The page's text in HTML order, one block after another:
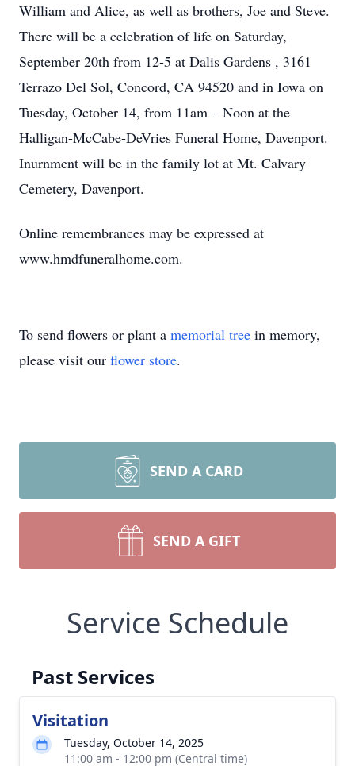
William and Alice, as well as brothers, Joe and Steve.
There will be a celebration of life on Saturday,
September 20th from 12-5 at Dalis Gardens , 3161
Terrazo Del Sol, Concord, CA 94520 and in Iowa on
Tuesday, October 14, from 11am – Noon at the
Halligan-McCabe-DeVries Funeral Home, Davenport.
Inurnment will be in the family lot at Mt. Calvary
Cemetery, Davenport.
Online remembrances may be expressed at
www.hmdfuneralhome.com.
To send flowers or plant a memorial tree in memory,
please visit our flower store.
SEND A CARD
SEND A GIFT
Service Schedule
Past Services
Visitation
Tuesday, October 14, 2025
11:00 am - 12:00 pm (Central time)